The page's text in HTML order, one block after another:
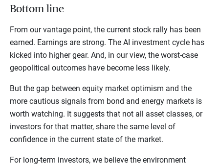
Bottom line
From our vantage point, the current stock rally has been
earned. Earnings are strong. The AI investment cycle has
kicked into higher gear. And, in our view, the worst-case
geopolitical outcomes have become less likely.
But the gap between equity market optimism and the
more cautious signals from bond and energy markets is
worth watching. It suggests that not all asset classes, or
investors for that matter, share the same level of
confidence in the current state of the market.
For long-term investors, we believe the environment